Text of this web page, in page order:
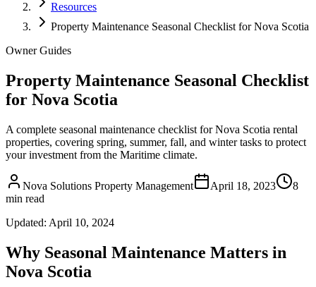
Resources
Property Maintenance Seasonal Checklist for Nova Scotia
Owner Guides
Property Maintenance Seasonal Checklist
for Nova Scotia
A complete seasonal maintenance checklist for Nova Scotia rental
properties, covering spring, summer, fall, and winter tasks to protect
your investment from the Maritime climate.
Nova Solutions Property Management April 18, 2023
8
min read
Updated: April 10, 2024
Why Seasonal Maintenance Matters in
Nova Scotia